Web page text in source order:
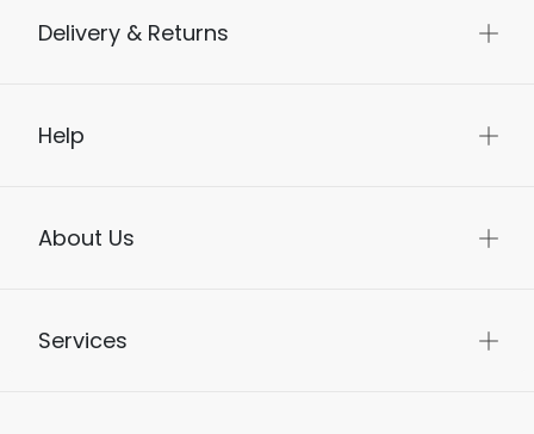
Delivery & Returns
Help
About Us
Services